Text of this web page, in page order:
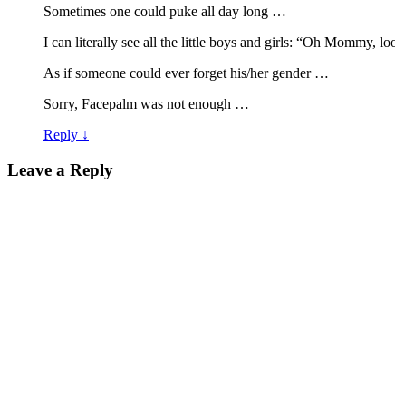
Sometimes one could puke all day long …
I can literally see all the little boys and girls: “Oh Mommy,
As if someone could ever forget his/her gender …
Sorry, Facepalm was not enough …
Reply ↓
Leave a Reply